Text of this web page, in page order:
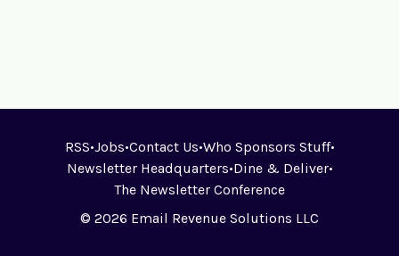
RSS•Jobs•Contact Us•Who Sponsors Stuff•
Newsletter Headquarters•Dine & Deliver•
The Newsletter Conference
© 2026 Email Revenue Solutions LLC